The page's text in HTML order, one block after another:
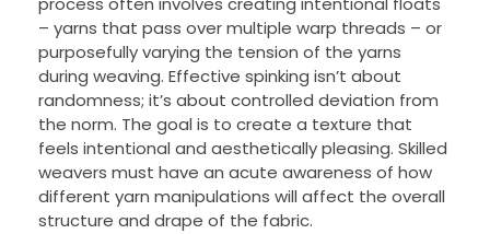
– yarns that pass over multiple warp threads – or
purposefully varying the tension of the yarns
during weaving. Effective spinking isn’t about
randomness; it’s about controlled deviation from
the norm. The goal is to create a texture that
feels intentional and aesthetically pleasing. Skilled
weavers must have an acute awareness of how
different yarn manipulations will affect the overall
structure and drape of the fabric.